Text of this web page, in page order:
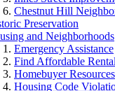
Chestnut Hill
Preservation
and Neighborhoods
Emergency Assistance
Find Affordable
Homebuyer Resources
Housing Code